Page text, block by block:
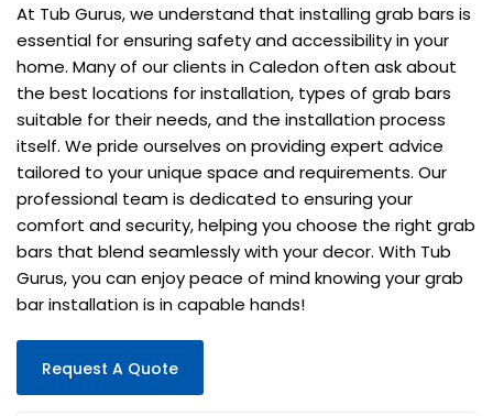
At Tub Gurus, we understand that installing grab bars is
essential for ensuring safety and accessibility in your
home. Many of our clients in Caledon often ask about
the best locations for installation, types of grab bars
suitable for their needs, and the installation process
itself. We pride ourselves on providing expert advice
tailored to your unique space and requirements. Our
professional team is dedicated to ensuring your
comfort and security, helping you choose the right grab
bars that blend seamlessly with your decor. With Tub
Gurus, you can enjoy peace of mind knowing your grab
bar installation is in capable hands!
Request A Quote